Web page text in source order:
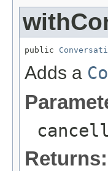
public
Adds a
Returns: